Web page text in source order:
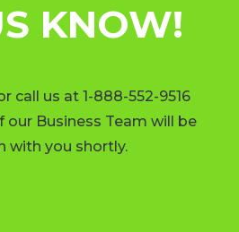
KNOW!
call us at 1-888-552-9516
our Business Team will be
with you shortly.